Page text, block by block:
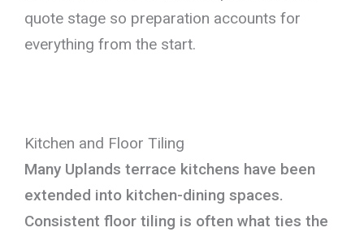
quote stage so preparation accounts for
everything from the start.
Kitchen and Floor Tiling
Many Uplands terrace kitchens have been
extended into kitchen-dining spaces.
Consistent floor tiling is often what ties the